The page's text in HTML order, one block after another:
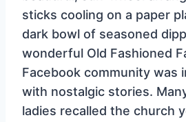
sticks cooling on a paper
dark bowl of seasoned
wonderful Old Fashioned
Facebook community was
with nostalgic stories.
ladies recalled the church